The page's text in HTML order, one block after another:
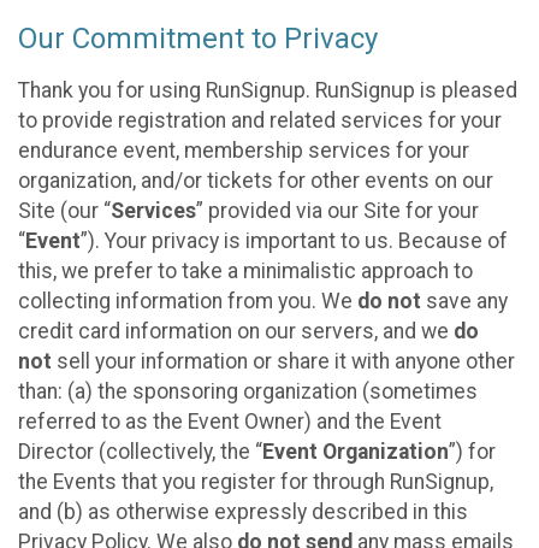
Our Commitment to Privacy
Thank you for using RunSignup. RunSignup is pleased
to provide registration and related services for your
endurance event, membership services for your
organization, and/or tickets for other events on our
Site (our “Services” provided via our Site for your
“Event”). Your privacy is important to us. Because of
this, we prefer to take a minimalistic approach to
collecting information from you. We do not save any
credit card information on our servers, and we do
not sell your information or share it with anyone other
than: (a) the sponsoring organization (sometimes
referred to as the Event Owner) and the Event
Director (collectively, the “Event Organization”) for
the Events that you register for through RunSignup,
and (b) as otherwise expressly described in this
Privacy Policy. We also do not send any mass emails